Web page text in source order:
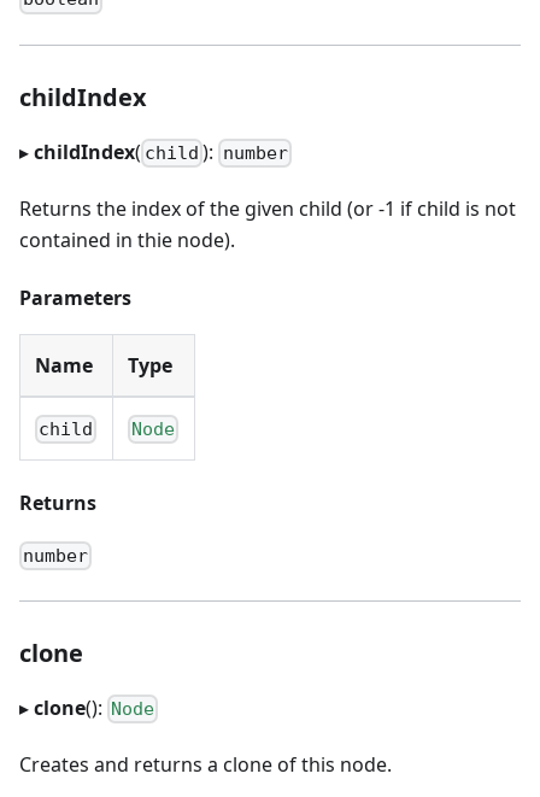
childIndex
▸childIndex( child ): number
Returns the index of the given child (or -1 if child is not
contained in thie node).
Parameters
Name Type
child Node
Returns
number
clone
▸clone(): Node
Creates and returns a clone of this node.